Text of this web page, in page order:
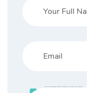
Save my name, email, and website in this browser for the next time I comment.